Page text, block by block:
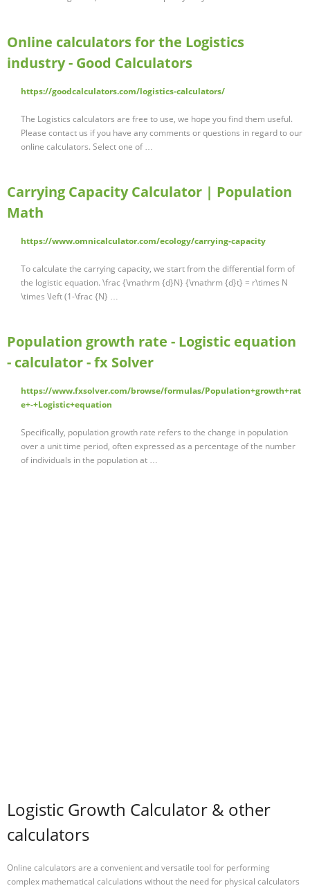
Online calculators for the Logistics
industry - Good Calculators
https://goodcalculators.com/logistics-calculators/
The Logistics calculators are free to use, we hope you find them useful.
Please contact us if you have any comments or questions in regard to our
online calculators. Select one of …
Carrying Capacity Calculator | Population
Math
https://www.omnicalculator.com/ecology/carrying-capacity
To calculate the carrying capacity, we start from the differential form of
the logistic equation. \frac {\mathrm {d}N} {\mathrm {d}t} = r\times N
\times \left (1-\frac {N} …
Population growth rate - Logistic equation
- calculator - fx Solver
https://www.fxsolver.com/browse/formulas/Population+growth+rat
e+-+Logistic+equation
Specifically, population growth rate refers to the change in population
over a unit time period, often expressed as a percentage of the number
of individuals in the population at …
Logistic Growth Calculator & other
calculators
Online calculators are a convenient and versatile tool for performing
complex mathematical calculations without the need for physical calculators